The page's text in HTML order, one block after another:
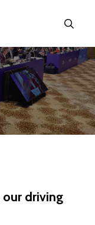
our driving